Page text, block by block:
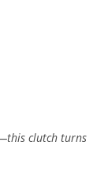
thisclutchturns